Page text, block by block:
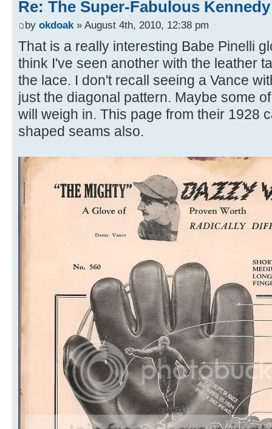
Re: The Super-Fabulous
by okdoak » August 4th, 2010, 12:38 pm
That is a really interesting Babe Pinelli
think I've seen another with the leather
the lace. I don't recall seeing a Vance
just the diagonal pattern. Maybe some
will weigh in. This page from their 1928
shaped seams also.